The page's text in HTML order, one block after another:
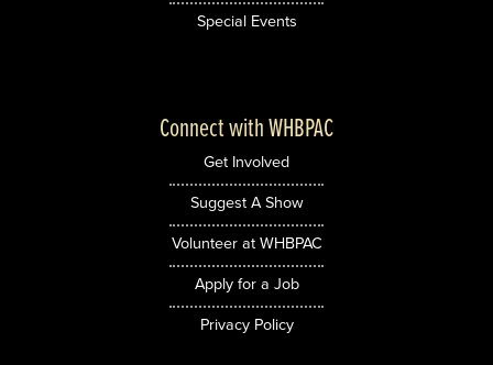
Special Events
Connect with WHBPAC
Get Involved
Suggest A Show
Volunteer at WHBPAC
Apply for a Job
Privacy Policy